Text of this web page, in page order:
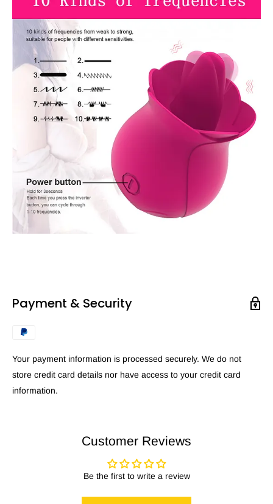
Payment & Security
Your payment information is processed securely. We do not
store credit card details nor have access to your credit card
information.
Customer Reviews
Be the first to write a review